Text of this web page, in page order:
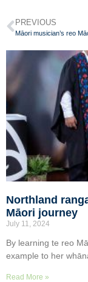
PREVIOUS
Northland
Māori journey
July 11, 2024
By learning te reo
example to her
Read More »